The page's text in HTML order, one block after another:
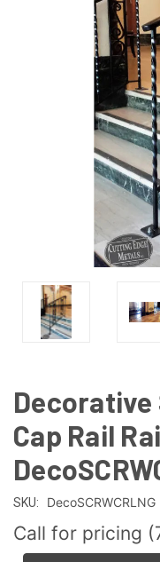
Decorative
Cap Rail
SKU: DecoSCRWCRLNG
Call for pricing